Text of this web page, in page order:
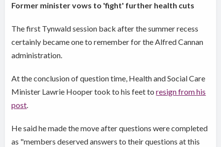
Former minister vows to 'fight' further health cuts
The first Tynwald session back after the summer recess
certainly became one to remember for the Alfred Cannan
administration.
At the conclusion of question time, Health and Social Care
Minister Lawrie Hooper took to his feet toresign from his
post.
He said he made the move after questions were completed
as "members deserved answers to their questions at this